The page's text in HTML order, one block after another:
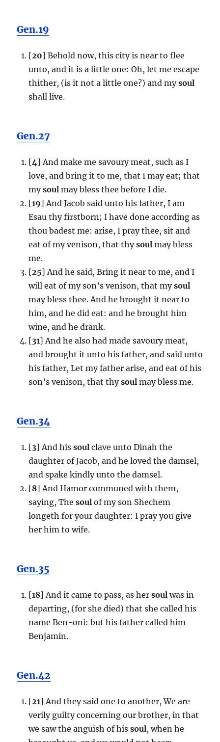
Gen.19
[20] Behold now, this city is near to flee
unto, and it is a little one: Oh, let me escape
thither, (is it not a little one?) and mysoul
shall live.
Gen.27
[4] And make me savoury meat, such as I
love, and bring it to me, that I may eat; that
mysoul may bless thee before I die.
[19] And Jacob said unto his father, I am
Esau thy firstborn; I have done according as
thou badest me: arise, I pray thee, sit and
eat of my venison, that thysoul may bless
me.
[25] And he said, Bring it near to me, and I
will eat of my son’s venison, that mysoul
may bless thee. And he brought it near to
him, and he did eat: and he brought him
wine, and he drank.
[31] And he also had made savoury meat,
and brought it unto his father, and said unto
his father, Let my father arise, and eat of his
son’s venison, that thysoul may bless me.
Gen.34
[3] And his soul clave unto Dinah the
daughter of Jacob, and he loved the damsel,
and spake kindly unto the damsel.
[8] And Hamor communed with them,
saying, The soul of my son Shechem
longeth for your daughter: I pray you give
her him to wife.
Gen.35
[18] And it came to pass, as her soul was in
departing, (for she died) that she called his
name Ben-oni: but his father called him
Benjamin.
Gen.42
[21] And they said one to another, We are
verily guilty concerning our brother, in that
we saw the anguish of his soul, when he